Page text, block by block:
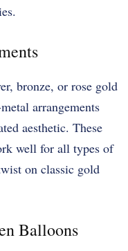
bronze, or rose gold
arrangements
aesthetic. These
well for all types of
on classic gold
Balloons